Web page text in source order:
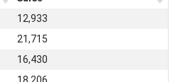
12,933
21,715
16,430